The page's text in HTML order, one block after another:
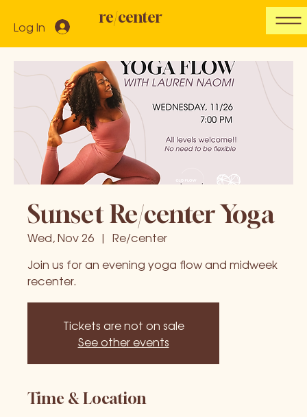
re/center
Log In
Sunset Re/center Yoga
Wed, Nov 26
  |
Re/center
Join us for an evening yoga flow and midweek
recenter.
Tickets are not on sale
See other events
Time & Location